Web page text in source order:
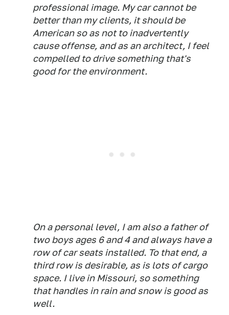
professional image. My car cannot be
better than my clients, it should be
American so as not to inadvertently
cause offense, and as an architect, I feel
compelled to drive something that's
good for the environment.
On a personal level, I am also a father of
two boys ages 6 and 4 and always have a
row of car seats installed. To that end, a
third row is desirable, as is lots of cargo
space. I live in Missouri, so something
that handles in rain and snow is good as
well.